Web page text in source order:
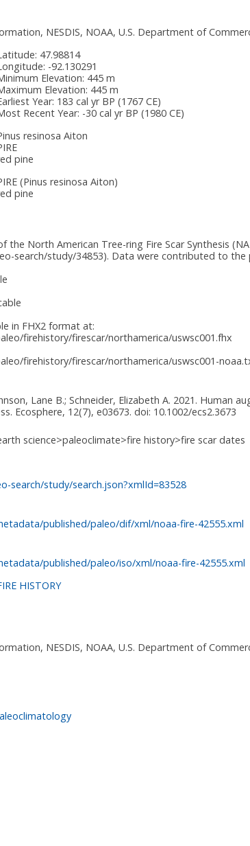
NESDIS, NOAA, U.S. Department of
47.98814
-92.130291
Elevation: 445 m
Elevation: 445 m
Year: 183 cal yr BP (1767 CE)
Recent Year: -30 cal yr BP (1980 CE)
resinosa Aiton
pine
(Pinus resinosa Aiton)
pine
North American Tree-ring Fire Scar Synthesis
search/study/34853). Data were contributed to
in FHX2 format at:
firehistory/firescar/northamerica/uswsc001.fhx
firehistory/firescar/northamerica/uswsc001-
Lane B.; Schneider, Elizabeth A. 2021.
Ecosphere, 12(7), e03673. doi: 10.1002/ecs2.3673
science>paleoclimate>fire history>fire scar dates
search/study/search.json?xmlId=83528
published/paleo/dif/xml/noaa-fire-42555.xml
published/paleo/iso/xml/noaa-fire-42555.xml
HISTORY
NESDIS, NOAA, U.S. Department of